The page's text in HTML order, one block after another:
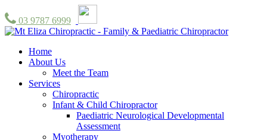
03 9787 6999
Home
About Us
Meet the Team
Services
Chiropractic
Infant & Child Chiropractor
Paediatric Neurological Developmental
Assessment
Myotherapy